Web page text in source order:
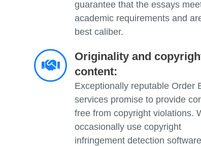
guarantee that the essays
academic requirements and
best caliber.
Originality and
content:
Exceptionally reputable Order
services promise to provide
free from copyright violations.
occasionally use copyright
infringement detection